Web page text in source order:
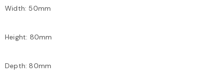
Width: 50mm
Height: 80mm
Depth: 80mm